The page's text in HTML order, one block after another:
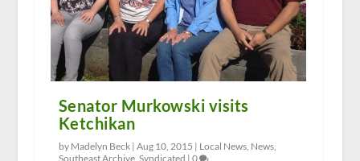
Senator Murkowski visits
Ketchikan
by Madelyn Beck | Aug 10, 2015 | Local News, News,
Southeast Archive, Syndicated | 0